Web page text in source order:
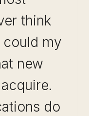
think
could my
new
do